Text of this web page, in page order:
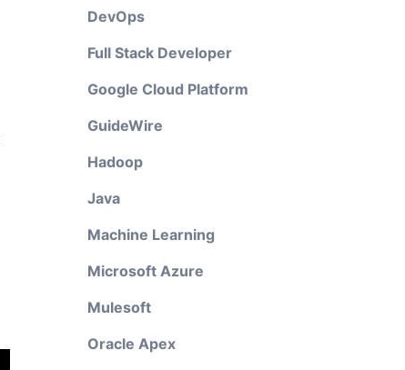
DevOps
Full Stack Developer
Google Cloud Platform
GuideWire
Hadoop
Java
Machine Learning
Microsoft Azure
Mulesoft
Oracle Apex